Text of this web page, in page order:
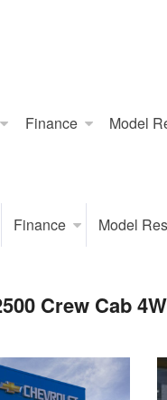
Finance Model
Finance Model
Crew Cab